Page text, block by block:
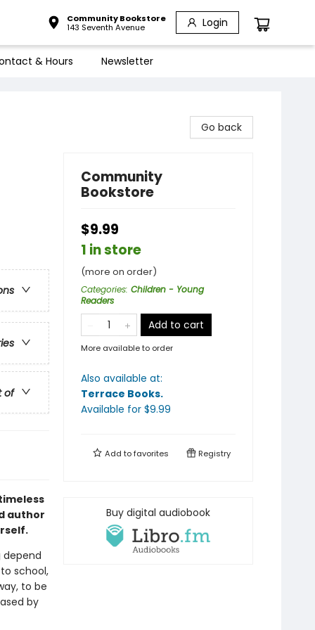
Community Bookstore
143 Seventh Avenue
Login
& Hours Newsletter
of
author
depend
school,
to be
by
Go back
Community
Bookstore
$9.99
1 in store
(more on order)
Categories: Children - Young
Readers
Add to cart
More available to order
Also available at:
Terrace Books.
Available for $9.99
Add tofavorites Registry
Buy digital audiobook